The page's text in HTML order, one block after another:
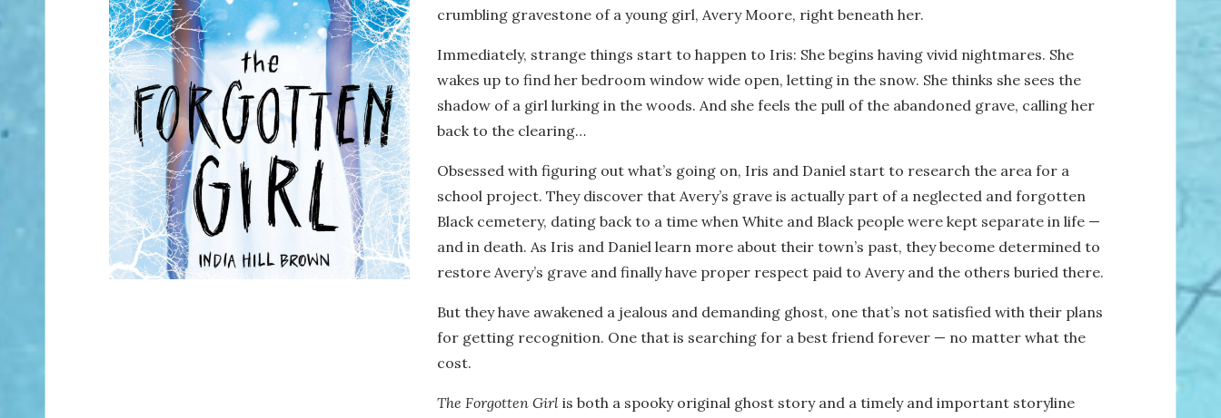
crumbling gravestone of a young girl, Avery Moore, right beneath her.
Immediately, strange things start to happen to Iris: She begins having vivid nightmares. She
wakes up to find her bedroom window wide open, letting in the snow. She thinks she sees the
shadow of a girl lurking in the woods. And she feels the pull of the abandoned grave, calling her
back to the clearing…
Obsessed with figuring out what’s going on, Iris and Daniel start to research the area for a
school project. They discover that Avery’s grave is actually part of a neglected and forgotten
Black cemetery, dating back to a time when White and Black people were kept separate in life —
and in death. As Iris and Daniel learn more about their town’s past, they become determined to
restore Avery’s grave and finally have proper respect paid to Avery and the others buried there.
But they have awakened a jealous and demanding ghost, one that’s not satisfied with their plans
for getting recognition. One that is searching for a best friend forever — no matter what the
cost.
The Forgotten Girl is both a spooky original ghost story and a timely and important storyline